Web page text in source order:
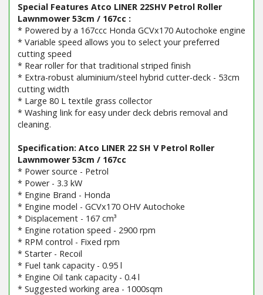
Special Features Atco LINER 22SHV Petrol Roller
Lawnmower 53cm / 167cc :
* Powered by a 167ccc Honda GCVx170 Autochoke engine
* Variable speed allows you to select your preferred
cutting speed
* Rear roller for that traditional striped finish
* Extra-robust aluminium/steel hybrid cutter-deck - 53cm
cutting width
* Large 80 L textile grass collector
* Washing link for easy under deck debris removal and
cleaning.
Specification: Atco LINER 22 SH V Petrol Roller
Lawnmower 53cm / 167cc
* Power source - Petrol
* Power - 3.3 kW
* Engine Brand - Honda
* Engine model - GCVx170 OHV Autochoke
* Displacement - 167 cm³
* Engine rotation speed - 2900 rpm
* RPM control - Fixed rpm
* Starter - Recoil
* Fuel tank capacity - 0.95 l
* Engine Oil tank capacity - 0.4 l
* Suggested working area - 1000sqm